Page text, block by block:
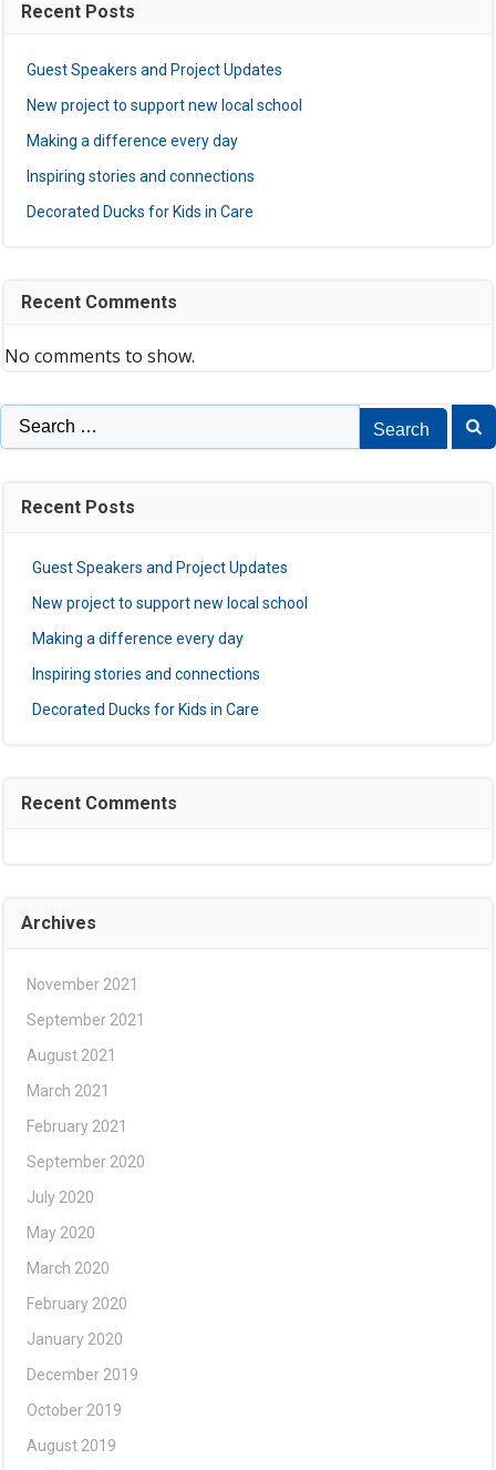
Recent Posts
Guest Speakers and Project Updates
New project to support new local school
Making a difference every day
Inspiring stories and connections
Decorated Ducks for Kids in Care
Recent Comments
No comments to show.
Search
for:
Recent Posts
Guest Speakers and Project Updates
New project to support new local school
Making a difference every day
Inspiring stories and connections
Decorated Ducks for Kids in Care
Recent Comments
Archives
November 2021
September 2021
August 2021
March 2021
February 2021
September 2020
July 2020
May 2020
March 2020
February 2020
January 2020
December 2019
October 2019
August 2019